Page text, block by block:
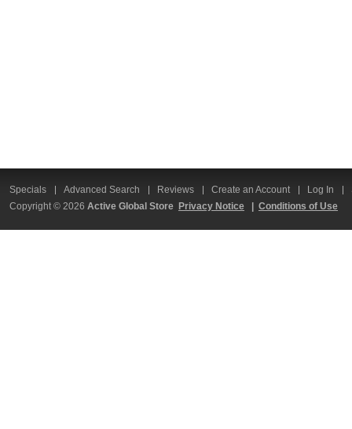
Specials Advanced Search Reviews Create an Account Log In
Copyright © 2026 Active Global Store Privacy Notice Conditions of Use